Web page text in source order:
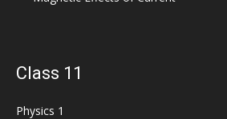
Class 11
Physics 1